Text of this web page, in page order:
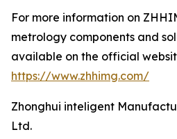
For more information on
metrology components and
available on the official
https://www.zhhimg.com/
Zhonghui inteligent
Ltd.